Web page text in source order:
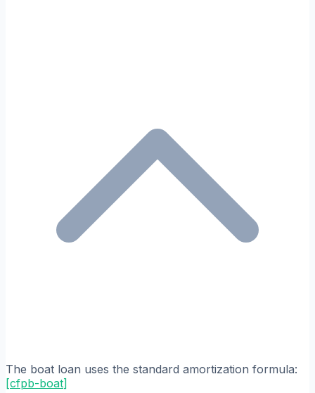
The boat loan uses the standard amortization formula:
[cfpb-boat]